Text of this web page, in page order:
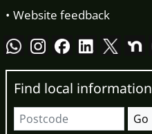
Website feedback
Find local information
Postcode Go